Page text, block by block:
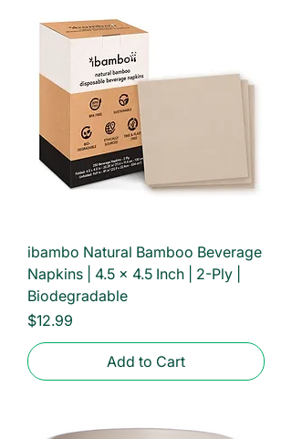
ibambo Natural Bamboo Beverage
Napkins | 4.5 x 4.5 Inch | 2-Ply |
Biodegradable
Price
$12.99
Add to Cart